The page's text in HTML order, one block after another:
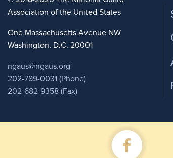
Association of the United States
One Massachusetts Avenue NW
Washington, D.C. 20001
ngaus@ngaus.org
202-789-0031 (Phone)
202-682-9358 (Fax)